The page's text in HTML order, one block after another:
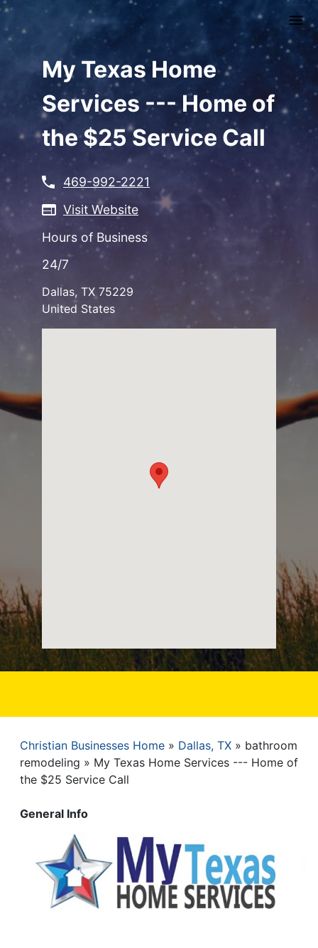
Skip
to
main
My Texas Home
Services --- Home of
the $25 Service Call
469-992-2221
Visit Website
Hours of Business
24/7
Dallas, TX 75229
United States
Breadcrumb
Christian Businesses Home Dallas, TX
bathroom
remodeling
My Texas Home Services --- Home of
the $25 Service Call
General Info